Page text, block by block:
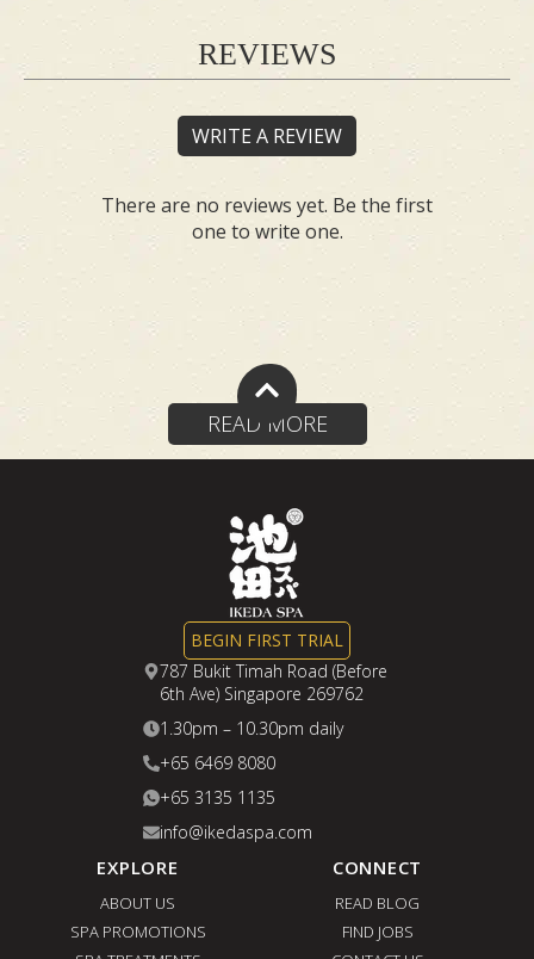
READ MORE
REVIEWS
WRITE A REVIEW
There are no reviews yet. Be the first
one to write one.
BEGIN FIRST TRIAL
787 Bukit Timah Road (Before
6th Ave) Singapore 269762
1.30pm – 10.30pm daily
+65 6469 8080
+65 3135 1135
info@ikedaspa.com
EXPLORE
ABOUT US
SPA PROMOTIONS
CONNECT
READ BLOG
FIND JOBS